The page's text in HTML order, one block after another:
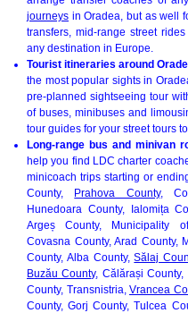
journeys in Oradea, but as well
transfers, mid-range street
any destination in Europe.
Tourist itineraries around
the most popular sights in
pre-planned sightseeing tour
of buses, minibuses and
tour guides for your street tours
Long-range bus and minivan
help you find LDC charter
minicoach trips starting or
County, Prahova County,
Hunedoara County, Ialomița
Argeș County, Municipality
Covasna County, Arad County,
County, Alba County,Sălaj
Buzău County, Călărași County,
County, Transnistria, Vrancea
County, Gorj County, Tulcea